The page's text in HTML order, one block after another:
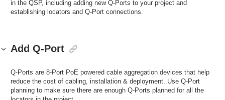
in the QSP, including adding new Q-Ports to your project and
establishing locators and Q-Port connections.
Add Q-Port
Q-Ports are 8-Port PoE powered cable aggregation devices that help
reduce the cost of cabling, installation & deployment. Use Q-Port
planning to make sure there are enough Q-Ports planned for all the